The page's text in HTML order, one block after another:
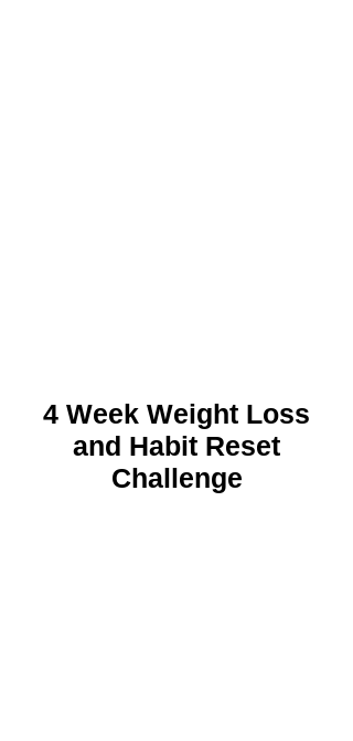
4 Week Weight Loss
and Habit Reset
Challenge